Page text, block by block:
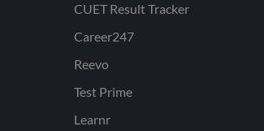
CUET Result Tracker
Career247
Reevo
Test Prime
Learnr